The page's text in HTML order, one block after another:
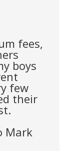
fees,
boys
few
their
Mark